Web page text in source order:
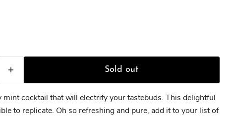
Sold out
mint cocktail that will electrify your tastebuds. This delightful
to replicate. Oh so refreshing and pure, add it to your list of